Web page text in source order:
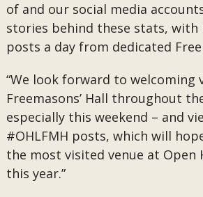
of and our social media
stories behind these stats, with
posts a day from dedicated
“We look forward to welcoming
Freemasons’ Hall throughout
especially this weekend – and
#OHLFMH posts, which will
the most visited venue at Open
this year.”